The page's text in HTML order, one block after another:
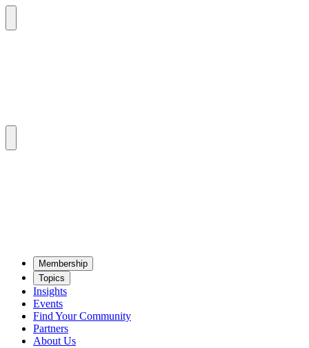
Mem­ber­ship
Top­ics
Insights
Events
Find Your Community
Partners
About Us